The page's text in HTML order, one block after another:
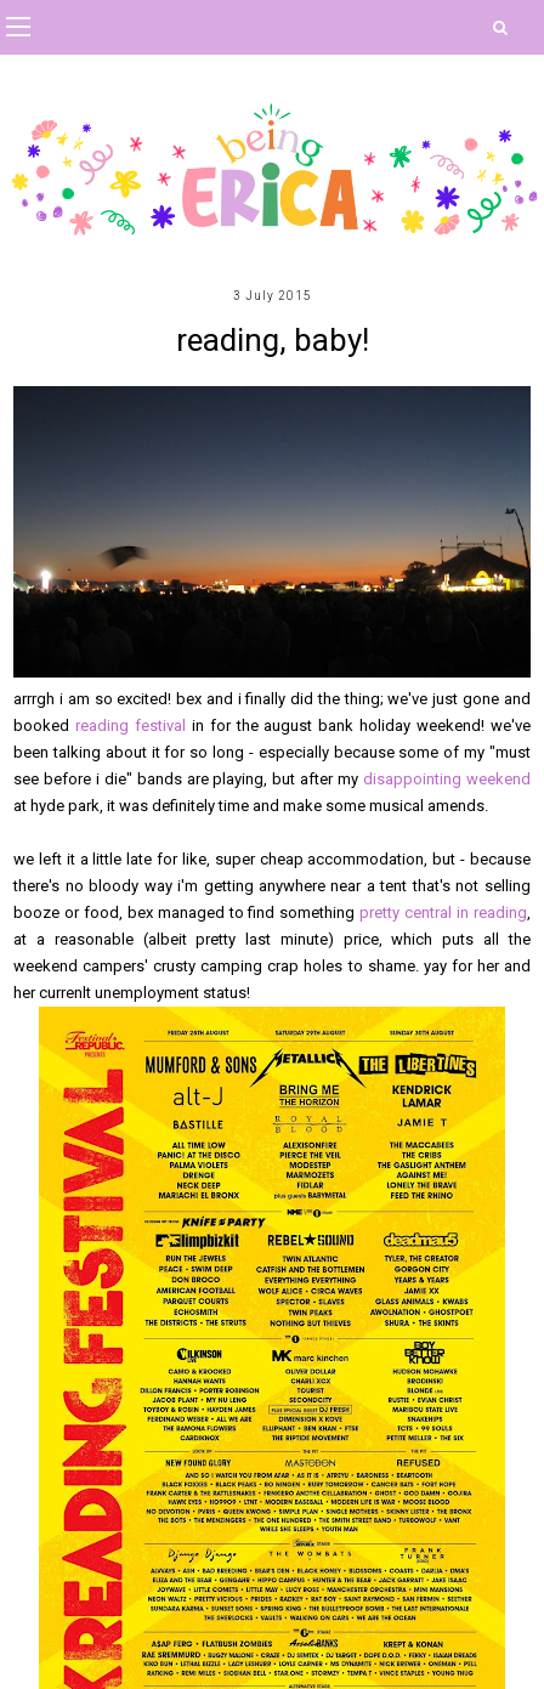
3 July 2015
reading, baby!
arrrgh i am so excited! bex and i finally did the thing; we've just gone and
bookedreading festival in for the august bank holiday weekend! we've
been talking about it for so long - especially because some of my "must
see before i die" bands are playing, but after my disappointing weekend
at hyde park, it was definitely time and make some musical amends.
we left it a little late for like, super cheap accommodation, but - because
there's no bloody way i'm getting anywhere near a tent that's not selling
booze or food, bex managed to find somethingpretty central in reading
at a reasonable (albeit pretty last minute) price, which puts all the
weekend campers' crusty camping crap holes to shame. yay for her and
her currenlt unemployment status!